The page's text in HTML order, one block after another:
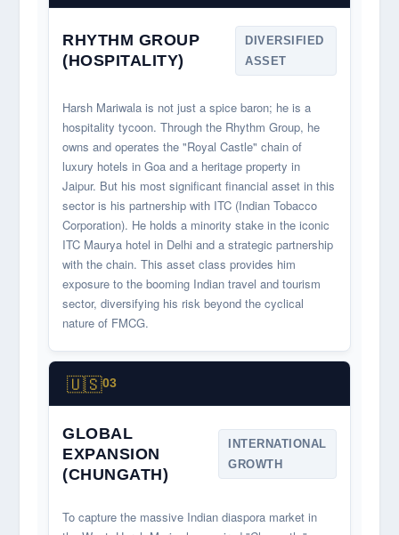
RHYTHM GROUP
(HOSPITALITY)
DIVERSIFIED
ASSET
Harsh Mariwala is not just a spice baron; he is a
hospitality tycoon. Through the Rhythm Group, he
owns and operates the "Royal Castle" chain of
luxury hotels in Goa and a heritage property in
Jaipur. But his most significant financial asset in this
sector is his partnership with ITC (Indian Tobacco
Corporation). He holds a minority stake in the iconic
ITC Maurya hotel in Delhi and a strategic partnership
with the chain. This asset class provides him
exposure to the booming Indian travel and tourism
sector, diversifying his risk beyond the cyclical
nature of FMCG.
🇺🇸03
GLOBAL
EXPANSION
(CHUNGATH)
INTERNATIONAL
GROWTH
To capture the massive Indian diaspora market in